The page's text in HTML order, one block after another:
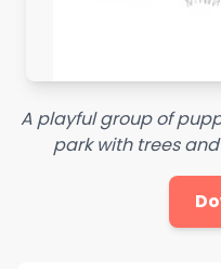
A playful group of
park with trees